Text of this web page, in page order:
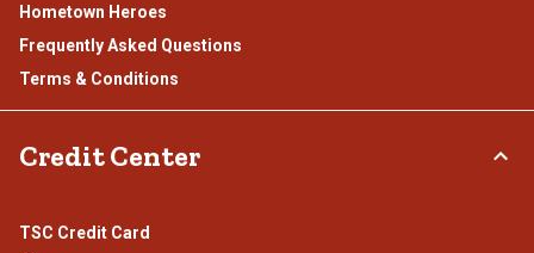
Hometown Heroes
Frequently Asked Questions
Terms & Conditions
Credit Center
TSC Credit Card